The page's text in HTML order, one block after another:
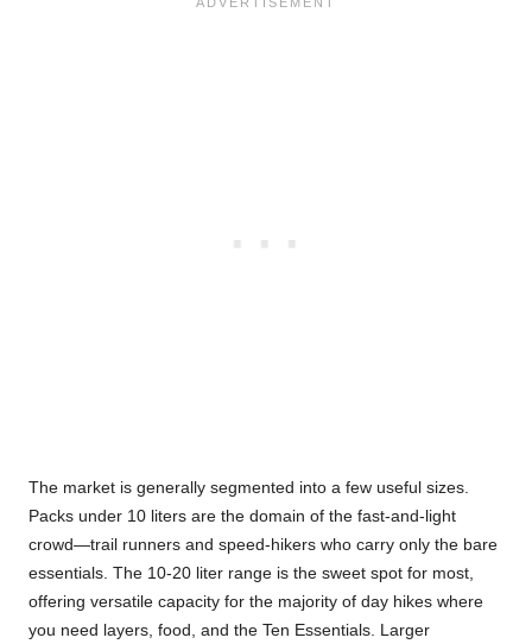
The market is generally segmented into a few useful sizes.
Packs under 10 liters are the domain of the fast-and-light
crowd—trail runners and speed-hikers who carry only the bare
essentials. The 10-20 liter range is the sweet spot for most,
offering versatile capacity for the majority of day hikes where
you need layers, food, and the Ten Essentials. Larger